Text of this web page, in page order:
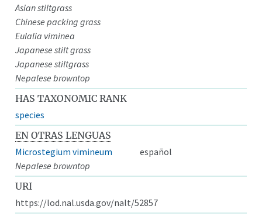
Asian stiltgrass
Chinese packing grass
Eulalia viminea
Japanese stilt grass
Japanese stiltgrass
Nepalese browntop
HAS TAXONOMIC RANK
species
EN OTRAS LENGUAS
Microstegium vimineum
español
Nepalese browntop
URI
https://lod.nal.usda.gov/nalt/52857